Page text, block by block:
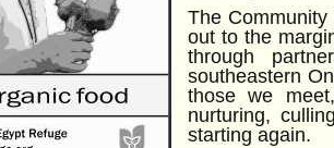
The Community
out to the
through
southeastern
those we
nurturing,
starting again.